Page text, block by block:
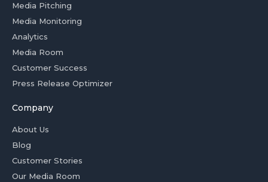
Media Pitching
Media Monitoring
Analytics
Media Room
Customer Success
Press Release Optimizer
Company
About Us
Blog
Customer Stories
Our Media Room